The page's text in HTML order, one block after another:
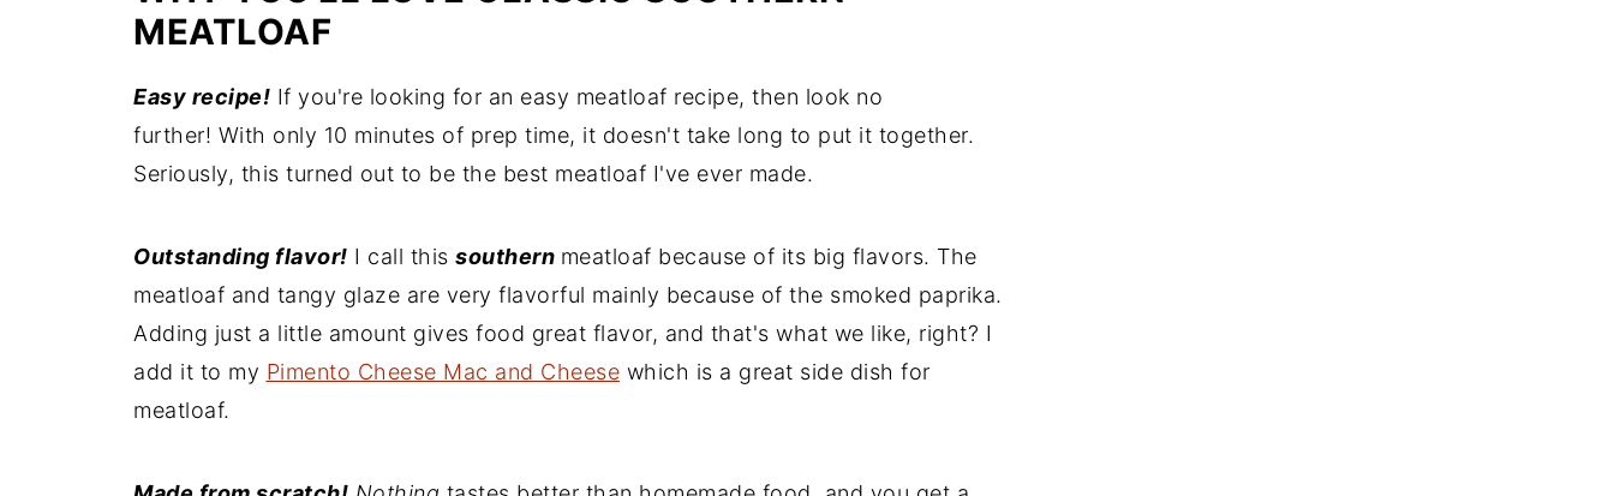
MEATLOAF
Easy recipe! If you're looking for an easy meatloaf recipe, then look no
further! With only 10 minutes of prep time, it doesn't take long to put it together.
Seriously, this turned out to be the best meatloaf I've ever made.
Outstanding flavor! I call this southern meatloaf because of its big flavors. The
meatloaf and tangy glaze are very flavorful mainly because of the smoked paprika.
Adding just a little amount gives food great flavor, and that's what we like, right? I
add it to my Pimento Cheese Mac and Cheese which is a great side dish for
meatloaf.